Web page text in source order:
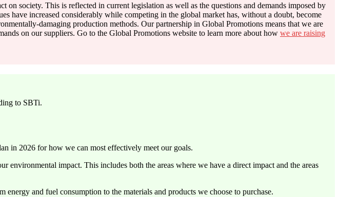
on society. This is reflected in current legislation as well as the questions and demands imposed by
have increased considerably while competing in the global market has, without a doubt, become
damaging production methods. Our partnership in Global Promotions means that we are
on our suppliers. Go to the Global Promotions website to learn more about how we are raising
to SBTi.
in 2026 for how we can most effectively meet our goals.
impact. This includes both the areas where we have a direct impact and the areas
and fuel consumption to the materials and products we choose to purchase.